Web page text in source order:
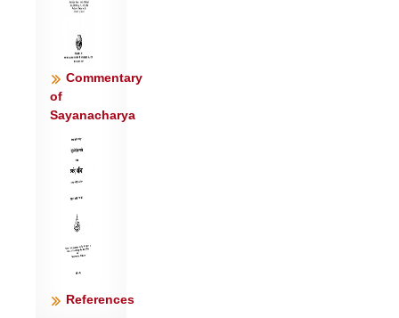
Commentary
of
Sayanacharya
References